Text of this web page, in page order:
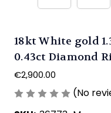
18kt White gold
0.43ct Diamond
€2,900.00
(No